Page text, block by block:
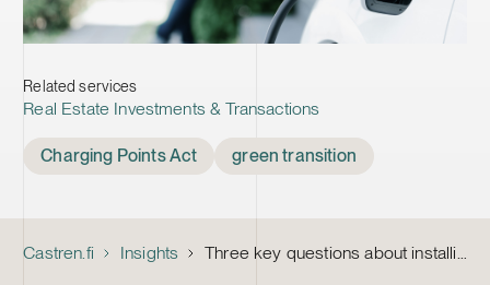
Related services
Real Estate Investments & Transactions
Charging Points Act green transition
Castren.fi Insights Three key questions about installing the charging points required by the Charging Points Act